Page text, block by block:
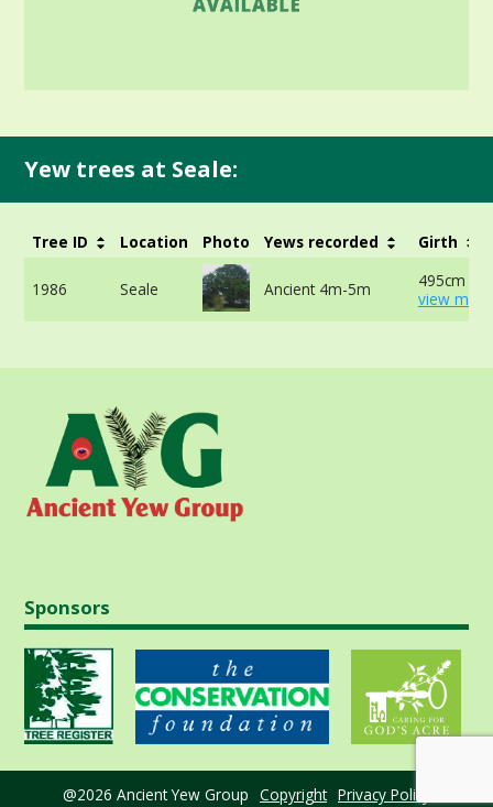
Yew trees at Seale:
Tree ID Location Photo Yews recorded Girth
1986 Seale Ancient 4m-5m
495cm at
view
Sponsors
@2026 Ancient Yew Group Copyright Privacy Policy